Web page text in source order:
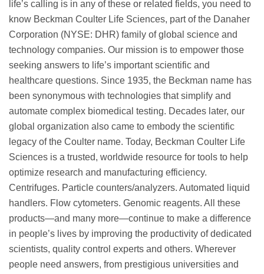
life’s calling is in any of these or related fields, you need to
know Beckman Coulter Life Sciences, part of the Danaher
Corporation (NYSE: DHR) family of global science and
technology companies. Our mission is to empower those
seeking answers to life’s important scientific and
healthcare questions. Since 1935, the Beckman name has
been synonymous with technologies that simplify and
automate complex biomedical testing. Decades later, our
global organization also came to embody the scientific
legacy of the Coulter name. Today, Beckman Coulter Life
Sciences is a trusted, worldwide resource for tools to help
optimize research and manufacturing efficiency.
Centrifuges. Particle counters/analyzers. Automated liquid
handlers. Flow cytometers. Genomic reagents. All these
products—and many more—continue to make a difference
in people’s lives by improving the productivity of dedicated
scientists, quality control experts and others. Wherever
people need answers, from prestigious universities and